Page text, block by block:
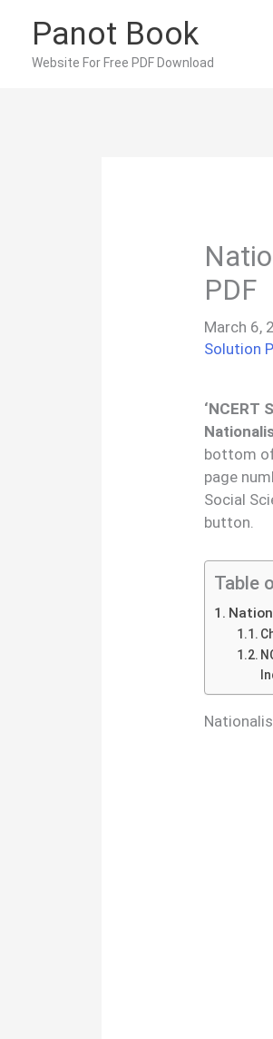
content
Panot Book
Website For Free PDF Download
PDF
March 6,
Solution
‘NCERT
bottom of
page
Social
button.
Table